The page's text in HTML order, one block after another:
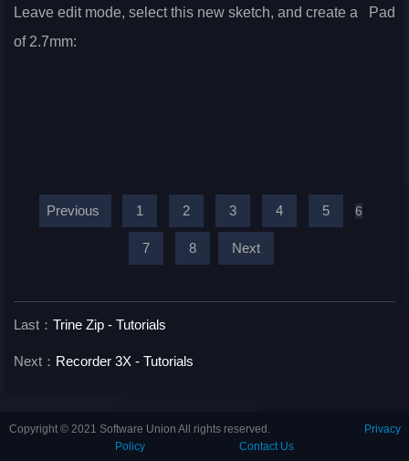
Leave edit mode, select this new sketch, and create a
Pad
of 2.7mm:
Previous 1 2 3 4 5 6
7 8 Next
Last： Trine Zip - Tutorials
Next： Recorder 3X - Tutorials
Copyright © 2021 Software Union All rights reserved.
Privacy
Policy
Contact Us